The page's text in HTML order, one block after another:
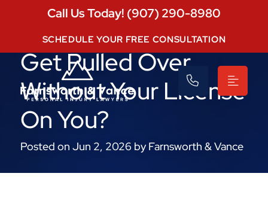
Call Us Today! (907) 290-8980
SCHEDULE YOUR FREE CONSULTATION
What Happens If You
Get Pulled Over
Without Your License
On You?
Posted on Jun 2, 2026 by Farnsworth & Vance